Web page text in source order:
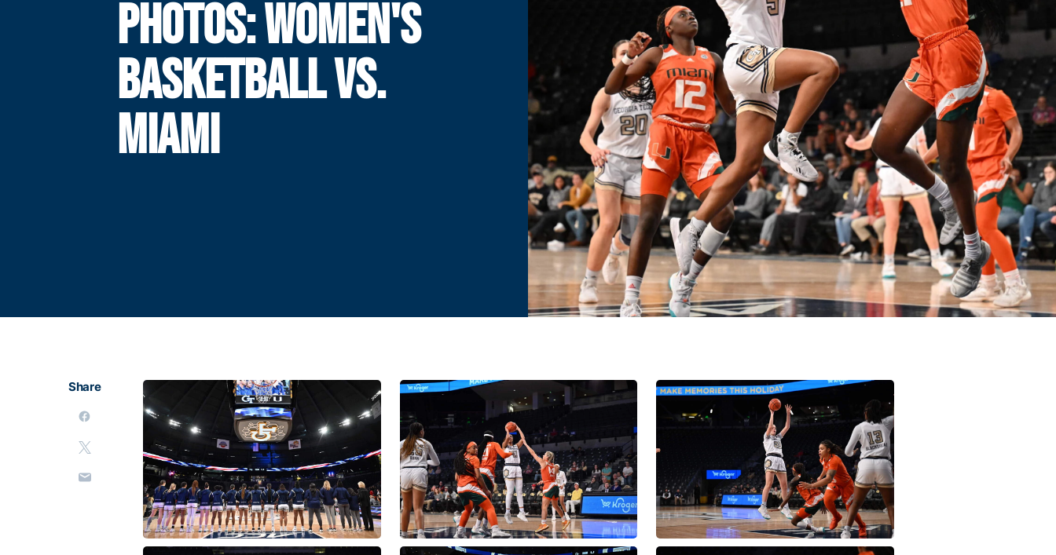
PHOTOS: WOMEN'S
BASKETBALL VS.
MIAMI
Share